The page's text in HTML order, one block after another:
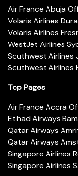
Air France Abuja
Volaris Airlines
Volaris Airlines
WestJet Airlines
Southwest Airlines
Southwest Airlines
Top Pages
Air France Accra
Etihad Airways
Qatar Airways
Qatar Airways
Singapore Airlines
Singapore Airlines